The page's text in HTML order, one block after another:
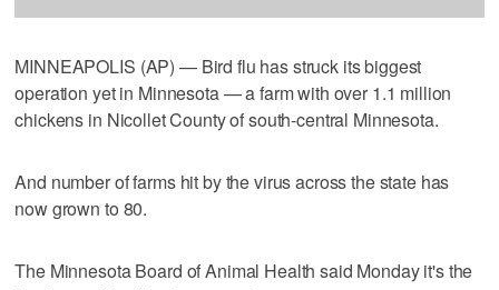
MINNEAPOLIS (AP) — Bird flu has struck its biggest
operation yet in Minnesota — a farm with over 1.1 million
chickens in Nicollet County of south-central Minnesota.
And number of farms hit by the virus across the state has
now grown to 80.
The Minnesota Board of Animal Health said Monday it's the